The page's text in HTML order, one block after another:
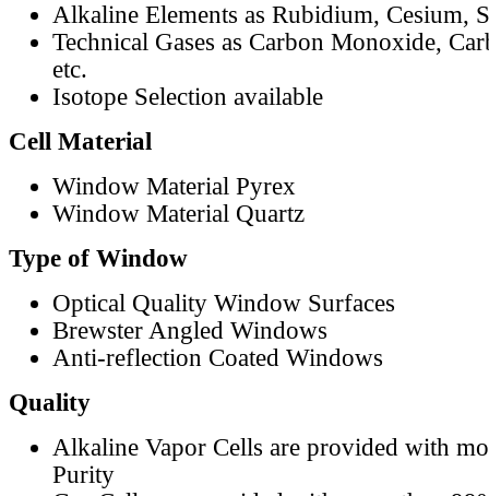
Alkaline Elements as Rubidium, Cesium,
Technical Gases as Carbon Monoxide,
etc.
Isotope Selection available
Cell Material
Window Material Pyrex
Window Material Quartz
Type of Window
Optical Quality Window Surfaces
Brewster Angled Windows
Anti-reflection Coated Windows
Quality
Alkaline Vapor Cells are provided with
Purity